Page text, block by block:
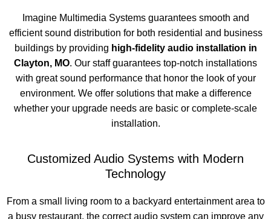
Imagine Multimedia Systems guarantees smooth and
efficient sound distribution for both residential and business
buildings by providing high-fidelity audio installation in
Clayton, MO. Our staff guarantees top-notch installations
with great sound performance that honor the look of your
environment. We offer solutions that make a difference
whether your upgrade needs are basic or complete-scale
installation.
Customized Audio Systems with Modern
Technology
From a small living room to a backyard entertainment area to
a busy restaurant, the correct audio system can improve any